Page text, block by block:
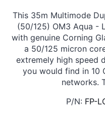
This 35m Multimode
(50/125) OM3 Aqua -
with genuine Corning
a 50/125 micron
extremely high speed
you would find in 10
networks.
P/N: FP-